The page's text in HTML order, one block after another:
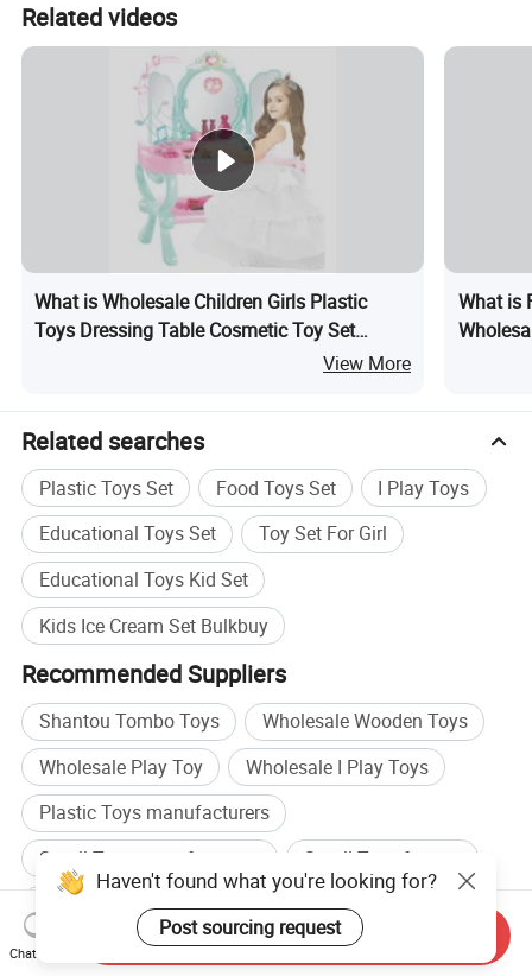
Related videos
What is Wholesale Children Girls Plastic
Toys Dressing Table Cosmetic Toy Set
Music Keyboard Induction Open Door Light
View More
What is
Related searches
Plastic Toys Set Food Toys Set
I Play Toys
Educational Toys Set
Toy Set For Girl
Educational Toys Kid Set
Kids Ice Cream Set Bulkbuy
Recommended Suppliers
Shantou Tombo Toys
Wholesale Wooden Toys
Wholesale Play Toy
Wholesale I Play Toys
Plastic Toys manufacturers
Small Toys manufacturers
Small Toys factory
Toys OEM factory
Browse by categories
Haven't found what you're looking for?
Post sourcing request
Chat Now
Send Inquiry